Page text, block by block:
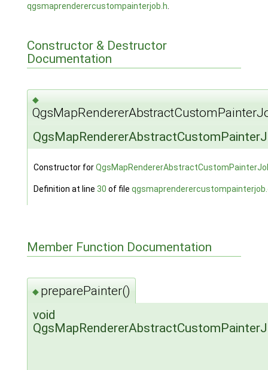
qgsmaprenderercustompainterjob.h
Constructor & Destructor
Documentation
◆
Constructor for
Definition at line 30 of file
Member Function Documentation
◆ preparePainter()
void